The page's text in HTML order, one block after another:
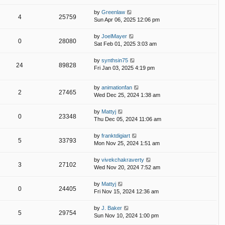
4 25759
by Greenlaw
Sun Apr 06, 2025 12:06 pm
0 28080
by JoelMayer
Sat Feb 01, 2025 3:03 am
24 89828
by synthsin75
Fri Jan 03, 2025 4:19 pm
2 27465
by animationfan
Wed Dec 25, 2024 1:38 am
0 23348
by Mattyj
Thu Dec 05, 2024 11:06 am
5 33793
by franktdigiart
Mon Nov 25, 2024 1:51 am
3 27102
by vivekchakraverty
Wed Nov 20, 2024 7:52 am
0 24405
by Mattyj
Fri Nov 15, 2024 12:36 am
5 29754
by J. Baker
Sun Nov 10, 2024 1:00 pm